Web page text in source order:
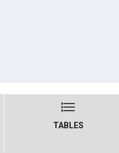
TABLES